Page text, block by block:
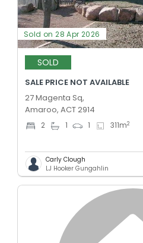
Sold on 28 Apr 2026
SOLD
SALE PRICE NOT AVAILABLE
27 Magenta Sq,
Amaroo, ACT 2914
2 1 1 311m2
Carly Clough
LJ Hooker Gungahlin